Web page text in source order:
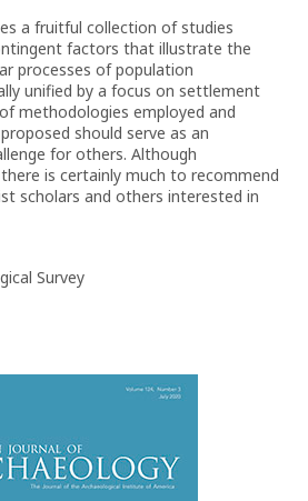
a fruitful collection of studies
factors that illustrate the
processes of population
unified by a focus on settlement
methodologies employed and
should serve as an
for others. Although
is certainly much to recommend
scholars and others interested in
Survey